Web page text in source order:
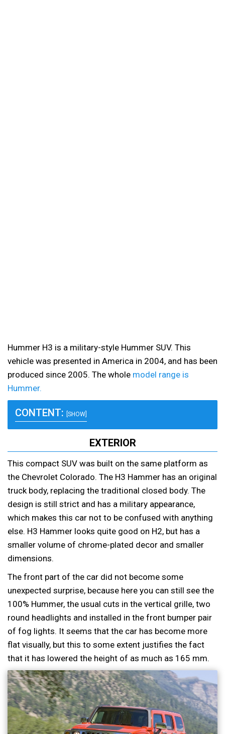
Hummer H3 is a military-style Hummer SUV. This
vehicle was presented in America in 2004, and has been
produced since 2005. The whole model range is
Hummer.
CONTENT: [SHOW]
EXTERIOR
This compact SUV was built on the same platform as
the Chevrolet Colorado. The H3 Hammer has an original
truck body, replacing the traditional closed body. The
design is still strict and has a military appearance,
which makes this car not to be confused with anything
else. H3 Hammer looks quite good on H2, but has a
smaller volume of chrome-plated decor and smaller
dimensions.
The front part of the car did not become some
unexpected surprise, because here you can still see the
100% Hummer, the usual cuts in the vertical grille, two
round headlights and installed in the front bumper pair
of fog lights. It seems that the car has become more
flat visually, but this to some extent justifies the fact
that it has lowered the height of as much as 165 mm.